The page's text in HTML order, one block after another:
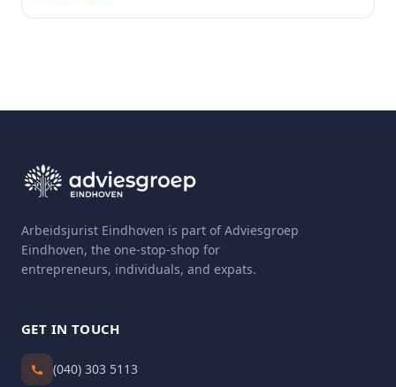
Arbeidsjurist Eindhoven is part of Adviesgroep
Eindhoven, the one-stop-shop for
entrepreneurs, individuals, and expats.
GET IN TOUCH
(040) 303 5113